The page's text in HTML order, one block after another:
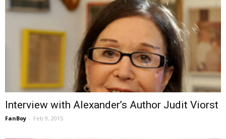
Interview with Alexander’s Author Judit Viorst
FanBoy - Feb 9, 2015